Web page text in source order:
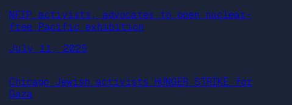
NFIP activists, advocates to open nuclear-
free Pacific exhibition
July 11, 2025
Chicago Jewish activists HUNGER STRIKE for
Gaza